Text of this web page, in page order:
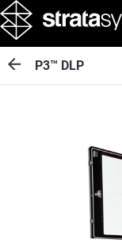
P3™ DLP